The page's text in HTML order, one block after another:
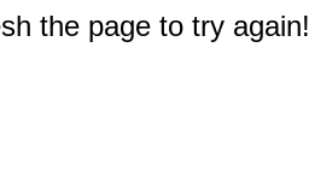
the page to try again!